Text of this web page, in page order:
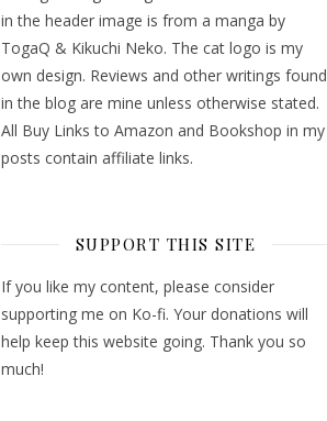
in the header image is from a manga by
TogaQ & Kikuchi Neko. The cat logo is my
own design. Reviews and other writings found
in the blog are mine unless otherwise stated.
All Buy Links to Amazon and Bookshop in my
posts contain affiliate links.
SUPPORT THIS SITE
If you like my content, please consider
supporting me on Ko-fi. Your donations will
help keep this website going. Thank you so
much!